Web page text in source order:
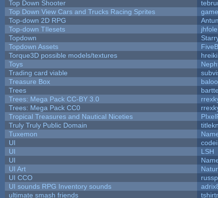
Top Down Shooter
Top Down View Cars and Trucks Racing Sprites
Top-down 2D RPG
Top-down TIlesets
Topdown
Topdown Assets
Torque3D possible models/textures
Toys
Trading card viable
Treasure Box
Trees
Trees: Mega Pack CC-BY 3.0
Trees: Mega Pack CC0
Tropical Treasures and Nautical Niceties
Truly Truly Public Domain
Tuxemon
UI
UI
LSH
UI
UI Art
UI CCO
UI sounds RPG Inventory sounds
ultimate smash friends